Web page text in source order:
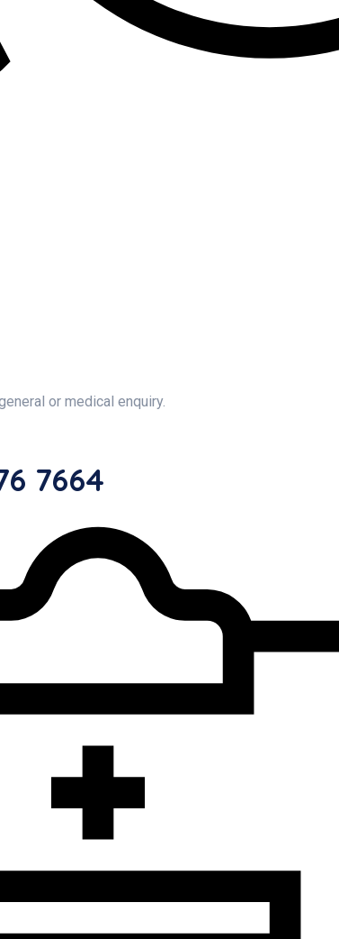
or medical enquiry.
7664